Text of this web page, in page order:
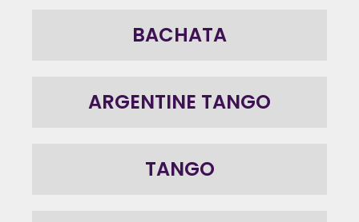
BACHATA
ARGENTINE TANGO
TANGO